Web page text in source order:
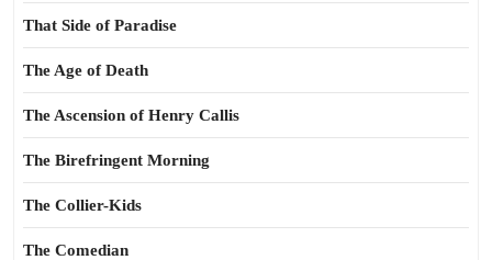
That Side of Paradise
The Age of Death
The Ascension of Henry Callis
The Birefringent Morning
The Collier-Kids
The Comedian